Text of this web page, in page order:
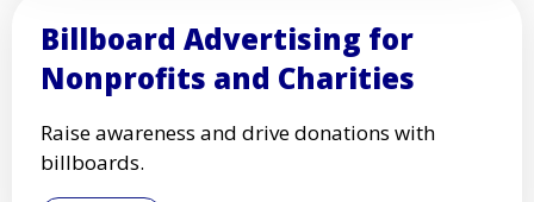
Billboard Advertising for
Nonprofits and Charities
Raise awareness and drive donations with
billboards.